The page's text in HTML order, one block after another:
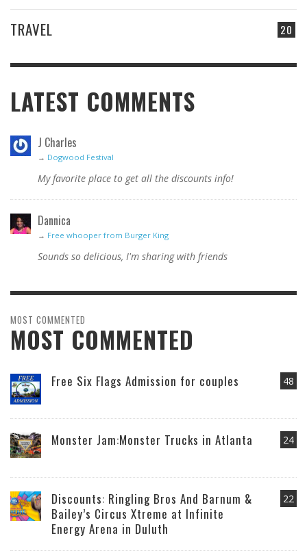
20
TRAVEL
LATEST COMMENTS
J Charles
→ Dogwood Festival
My favorite place to get all the discounts info!
Dannica
→ Free whooper from Burger King
Sounds so delicious, I'm sharing with friends
MOST COMMENTED
MOST COMMENTED
48
Free Six Flags Admission for couples
24
Monster Jam:Monster Trucks in Atlanta
22
Discounts: Ringling Bros And Barnum &
Bailey’s Circus Xtreme at Infinite
Energy Arena in Duluth